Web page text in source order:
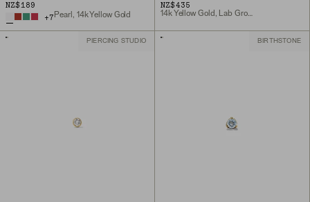
NZ$189
+7 Pearl, 14k Yellow Gold
NZ$435
14k Yellow Gold, Lab Grown Diamond
PIERCING STUDIO BIRTHSTONE